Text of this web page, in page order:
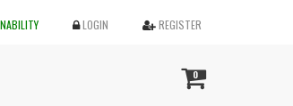
LOGIN REGISTER
0